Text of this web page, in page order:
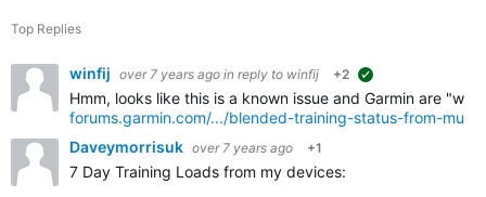
Top Replies
winfij over 7 years ago in reply to winfij +2
Hmm, looks like this is a known issue and Garmin are
forums.garmin.com/.../blended-training-status-from-
Daveymorrisuk over 7 years ago +1
7 Day Training Loads from my devices: